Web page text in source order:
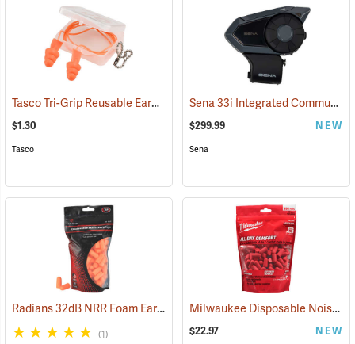
Tasco Tri-Grip Reusable Earplugs, Regular, Corded with Case
$1.30
Tasco
Sena 33i Integrated Communication System
$299.99 NEW
Sena
Radians 32dB NRR Foam Earplugs, Bag of 50 pairs (94156)
(1)
Milwaukee Disposable Noise Reducing Earplugs, 100-Pair Pack
$22.97 NEW